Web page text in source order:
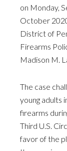
on Monday,
October
District of
Firearms
Madison M.
The case
young adults
firearms
Third U.S.
favor of the